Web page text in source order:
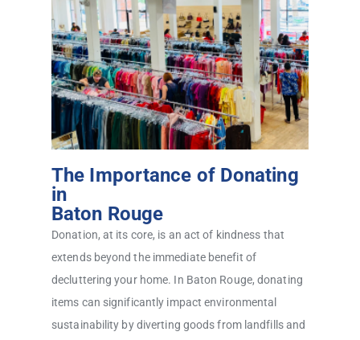
The Importance of Donating
in
Baton Rouge
Donation, at its core, is an act of kindness that
extends beyond the immediate benefit of
decluttering your home. In Baton Rouge, donating
items can significantly impact environmental
sustainability by diverting goods from landfills and